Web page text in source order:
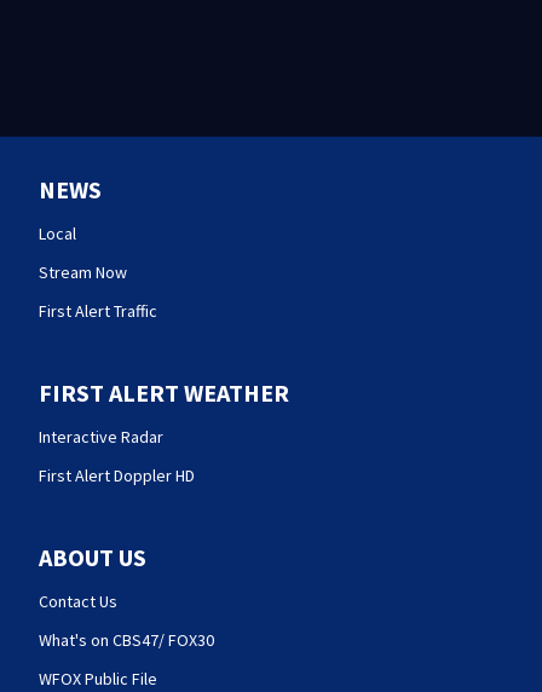
NEWS
Local
Stream Now
First Alert Traffic
FIRST ALERT WEATHER
Interactive Radar
First Alert Doppler HD
ABOUT US
Contact Us
What's on CBS47/ FOX30
WFOX Public File